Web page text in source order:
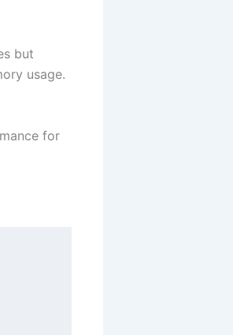
but
usage.
for